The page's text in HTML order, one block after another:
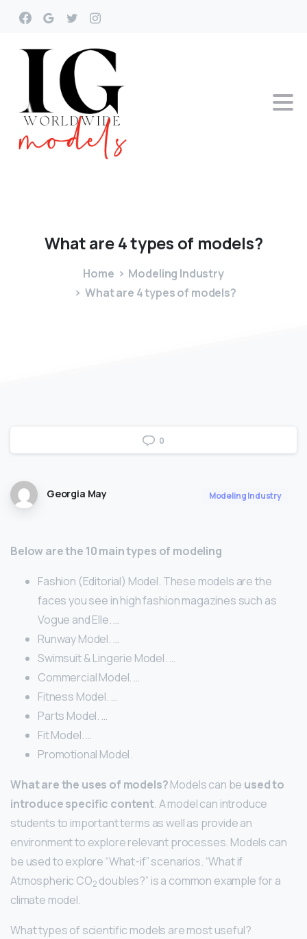
Whatare4types of models?
Home
Modeling Industry
What are 4 types of models?
0
Georgia May Modeling Industry
Below are the 10 main types of modeling
Fashion (Editorial) Model. These models are the
faces you see in high fashion magazines such as
Vogue and Elle. …
Runway Model. …
Swimsuit & Lingerie Model. …
Commercial Model. …
Fitness Model. …
Parts Model. …
Fit Model. …
Promotional Model.
What are the uses of models?Models can be used to
introduce specific content. A model can introduce
students to important terms as well as provide an
environment to explore relevant processes. Models can
be used to explore “What-if” scenarios. “What if
Atmospheric CO2 doubles?” is a common example for a
climate model.
What types of scientific models are most useful?